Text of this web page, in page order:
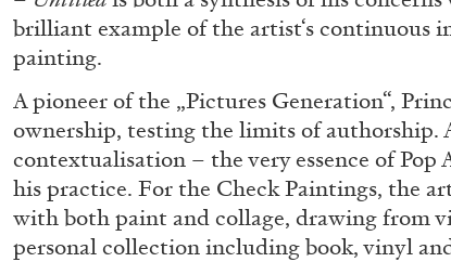
brilliant example of the artist‘s continuous
painting.
A pioneer of the „Pictures Generation“,
ownership, testing the limits of authorship.
contextualisation – the very essence of
his practice. For the Check Paintings, the
with both paint and collage, drawing from
personal collection including book, vinyl